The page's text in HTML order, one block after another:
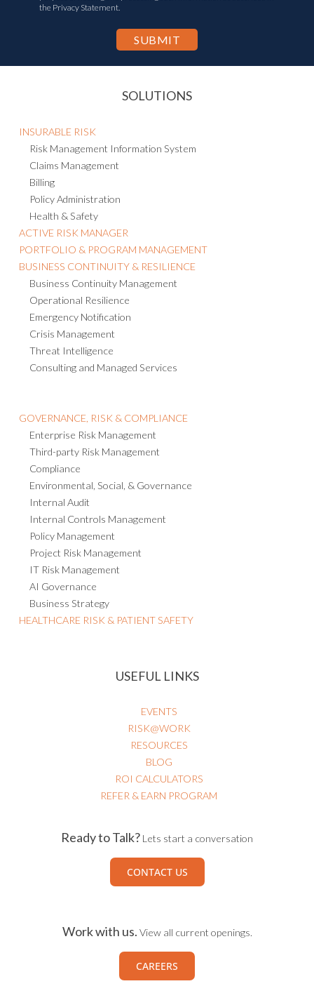
Risk Management Information System
Claims Management
Billing
Policy Administration
Health & Safety
ACTIVE RISK MANAGER
PORTFOLIO & PROGRAM MANAGEMENT
BUSINESS CONTINUITY & RESILIENCE
Business Continuity Management
Operational Resilience
Emergency Notification
Crisis Management
Threat Intelligence
Consulting and Managed Services
Enterprise Risk Management
Third-party Risk Management
Compliance
Environmental, Social, & Governance
Internal Audit
Internal Controls Management
Policy Management
Project Risk Management
IT Risk Management
AI Governance
Business Strategy
HEALTHCARE RISK & PATIENT SAFETY
RISK@WORK
RESOURCES
BLOG
ROI CALCULATORS
REFER & EARN PROGRAM
CONTACT US
CAREERS